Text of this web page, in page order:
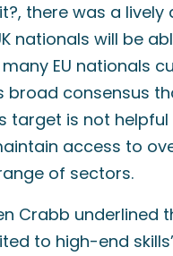
there was a lively
nationals will be
EU nationals
broad consensus
target is not
access to
of sectors.
Crabb underlined
to high-end